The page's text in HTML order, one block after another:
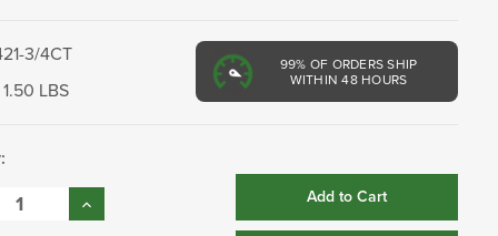
99% OF ORDERS SHIP
WITHIN 48 HOURS
3/4CT
1.50 LBS
Increase
Quantity: